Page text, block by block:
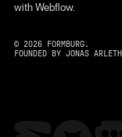
with Webflow.
© 2026FORMBURG.
FOUNDED BY JONAS ARLETH